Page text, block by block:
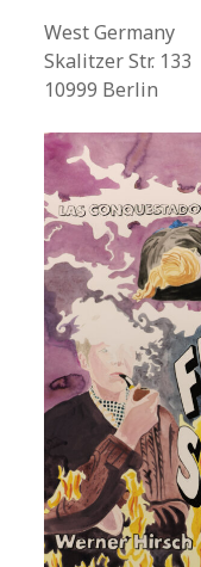
West Germany
Skalitzer Str. 133
10999 Berlin